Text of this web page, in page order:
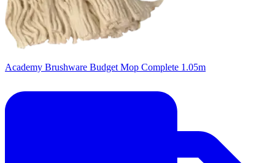
Academy Brushware Budget Mop Complete 1.05m